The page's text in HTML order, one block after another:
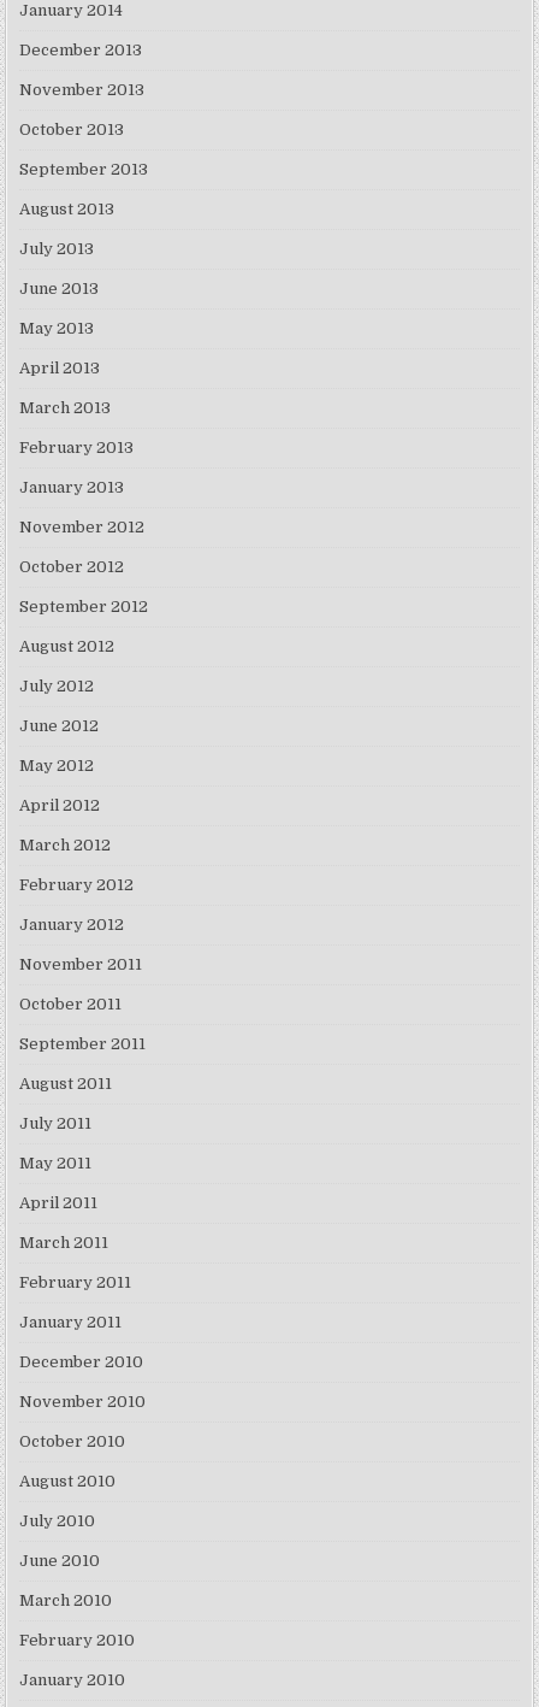
January 2014
December 2013
November 2013
October 2013
September 2013
August 2013
July 2013
June 2013
May 2013
April 2013
March 2013
February 2013
January 2013
November 2012
October 2012
September 2012
August 2012
July 2012
June 2012
May 2012
April 2012
March 2012
February 2012
January 2012
November 2011
October 2011
September 2011
August 2011
July 2011
May 2011
April 2011
March 2011
February 2011
January 2011
December 2010
November 2010
October 2010
August 2010
July 2010
June 2010
March 2010
February 2010
January 2010